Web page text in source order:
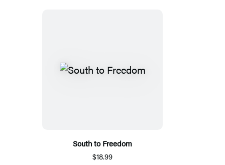
South to Freedom
$18.99